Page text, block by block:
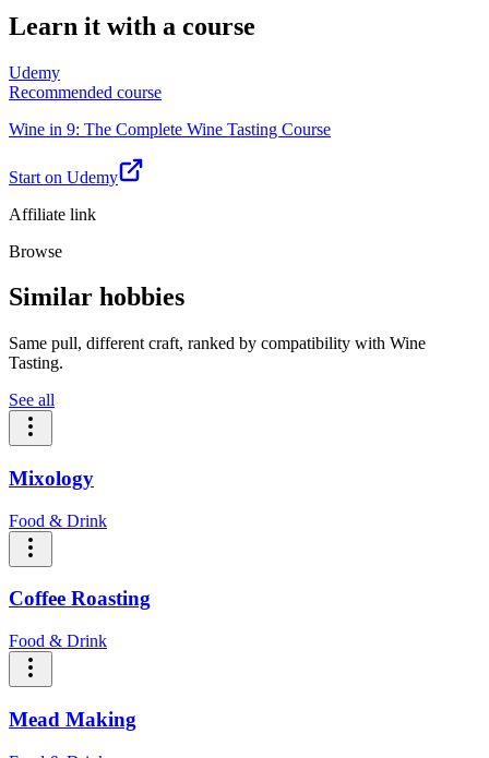
Learn it with a course
Udemy
Recommended course
Wine in 9: The Complete Wine Tasting Course
Start on Udemy
Affiliate link
Browse
Similar hobbies
Same pull, different craft, ranked by compatibility with Wine
Tasting.
See all
Mixology
Food & Drink
Coffee Roasting
Food & Drink
Mead Making